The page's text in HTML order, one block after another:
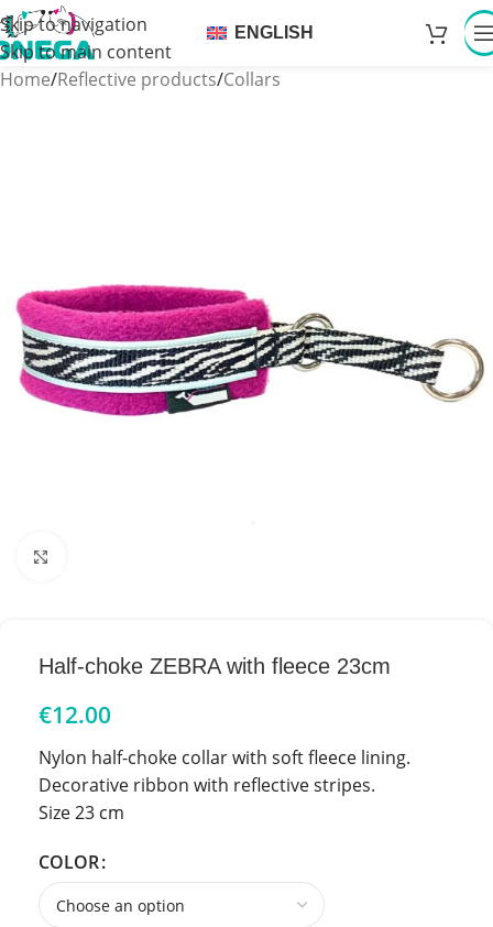
Skip to navigation
Skip to main content
ENGLISH
Home/Reflective products/Collars
Half-choke ZEBRA with fleece 23cm
€12.00
Nylon half-choke collar with soft fleece lining.
Decorative ribbon with reflective stripes.
Size 23 cm
COLOR